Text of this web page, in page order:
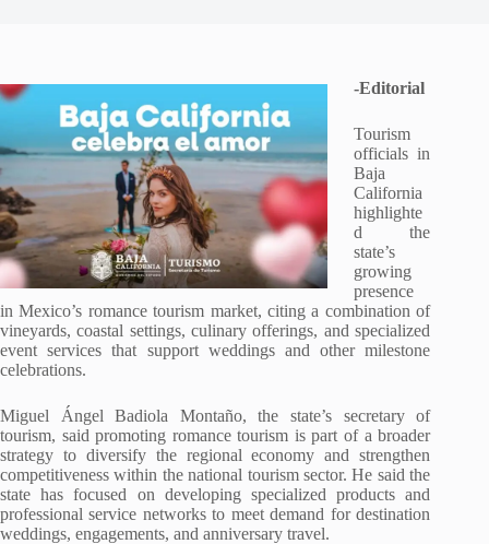
-Editorial
Tourism
officials in
Baja
California
highlighte
d the
state’s
growing
presence
in Mexico’s romance tourism market, citing a combination of
vineyards, coastal settings, culinary offerings, and specialized
event services that support weddings and other milestone
celebrations.
Miguel Ángel Badiola Montaño, the state’s secretary of
tourism, said promoting romance tourism is part of a broader
strategy to diversify the regional economy and strengthen
competitiveness within the national tourism sector. He said the
state has focused on developing specialized products and
professional service networks to meet demand for destination
weddings, engagements, and anniversary travel.